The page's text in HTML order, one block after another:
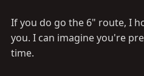
If you do go the 6" route, I
you. I can imagine you're
time.